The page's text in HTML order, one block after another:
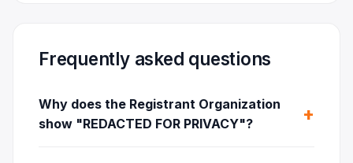
Frequently asked questions
Why does the Registrant Organization
show "REDACTED FOR PRIVACY"?